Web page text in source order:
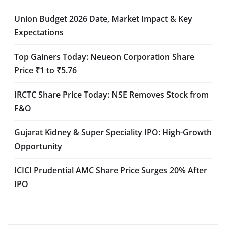
Union Budget 2026 Date, Market Impact & Key
Expectations
Top Gainers Today: Neueon Corporation Share
Price ₹1 to ₹5.76
IRCTC Share Price Today: NSE Removes Stock from
F&O
Gujarat Kidney & Super Speciality IPO: High-Growth
Opportunity
ICICI Prudential AMC Share Price Surges 20% After
IPO